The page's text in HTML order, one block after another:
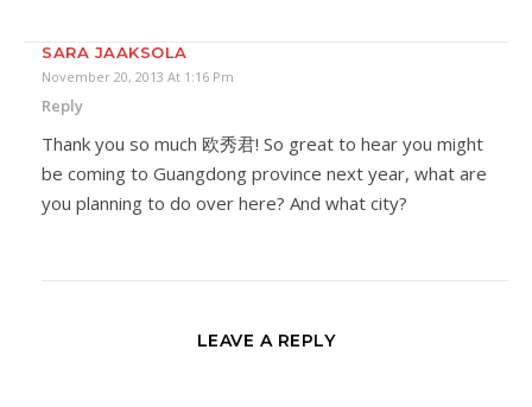
SARA JAAKSOLA
November 20, 2013 At 1:16 Pm
Reply
Thank you so much 欧秀君! So great to hear you might
be coming to Guangdong province next year, what are
you planning to do over here? And what city?
LEAVE A REPLY